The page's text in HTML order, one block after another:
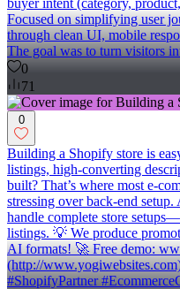
buyer intent (category,
Focused on simplifying user
through clean UI, mobile
The goal was to turn visitors
0
71
0
Building a Shopify store is
listings, high-converting
built? That’s where most e-
stressing over back-end
handle complete store
listings. 💡 We produce
AI formats! 🚀 Free demo:
(http://
#ShopifyPartner